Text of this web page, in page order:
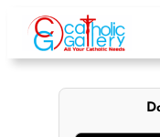
content